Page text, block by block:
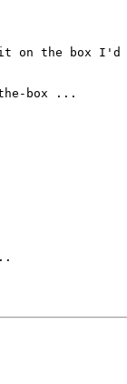
it on the box I'd
the-box ...